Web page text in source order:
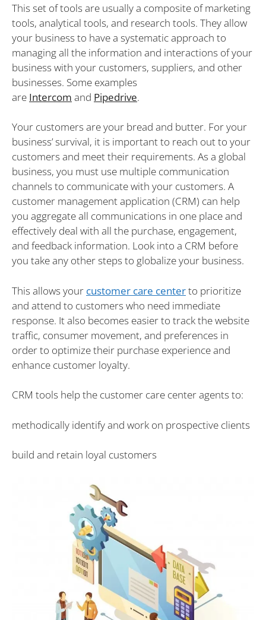
This set of tools are usually a composite of marketing
tools, analytical tools, and research tools. They allow
your business to have a systematic approach to
managing all the information and interactions of your
business with your customers, suppliers, and other
businesses. Some examples
are Intercom and Pipedrive.
Your customers are your bread and butter. For your
business’ survival, it is important to reach out to your
customers and meet their requirements. As a global
business, you must use multiple communication
channels to communicate with your customers. A
customer management application (CRM) can help
you aggregate all communications in one place and
effectively deal with all the purchase, engagement,
and feedback information. Look into a CRM before
you take any other steps to globalize your business.
This allows your customer care centerto prioritize
and attend to customers who need immediate
response. It also becomes easier to track the website
traffic, consumer movement, and preferences in
order to optimize their purchase experience and
enhance customer loyalty.
CRM tools help the customer care center agents to:
methodically identify and work on prospective clients
build and retain loyal customers